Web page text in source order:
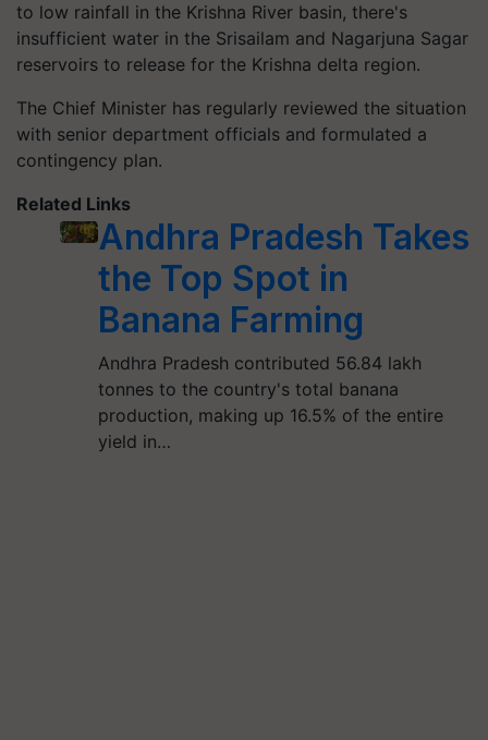
to low rainfall in the Krishna River basin, there's
insufficient water in the Srisailam and Nagarjuna Sagar
reservoirs to release for the Krishna delta region.
The Chief Minister has regularly reviewed the situation
with senior department officials and formulated a
contingency plan.
Related Links
Andhra Pradesh Takes
the Top Spot in
Banana Farming
Andhra Pradesh contributed 56.84 lakh
tonnes to the country's total banana
production, making up 16.5% of the entire
yield in…